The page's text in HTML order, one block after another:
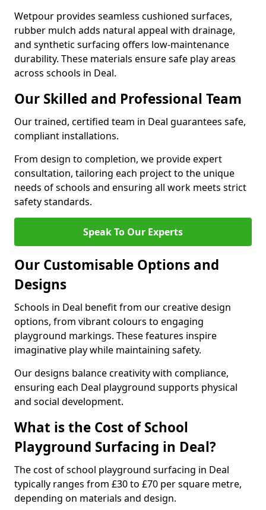
Wetpour provides seamless cushioned surfaces,
rubber mulch adds natural appeal with drainage,
and synthetic surfacing offers low-maintenance
durability. These materials ensure safe play areas
across schools in Deal.
Our Skilled and Professional Team
Our trained, certified team in Deal guarantees safe,
compliant installations.
From design to completion, we provide expert
consultation, tailoring each project to the unique
needs of schools and ensuring all work meets strict
safety standards.
Speak To Our Experts
Our Customisable Options and
Designs
Schools in Deal benefit from our creative design
options, from vibrant colours to engaging
playground markings. These features inspire
imaginative play while maintaining safety.
Our designs balance creativity with compliance,
ensuring each Deal playground supports physical
and social development.
What is the Cost of School
Playground Surfacing in Deal?
The cost of school playground surfacing in Deal
typically ranges from £30 to £70 per square metre,
depending on materials and design.